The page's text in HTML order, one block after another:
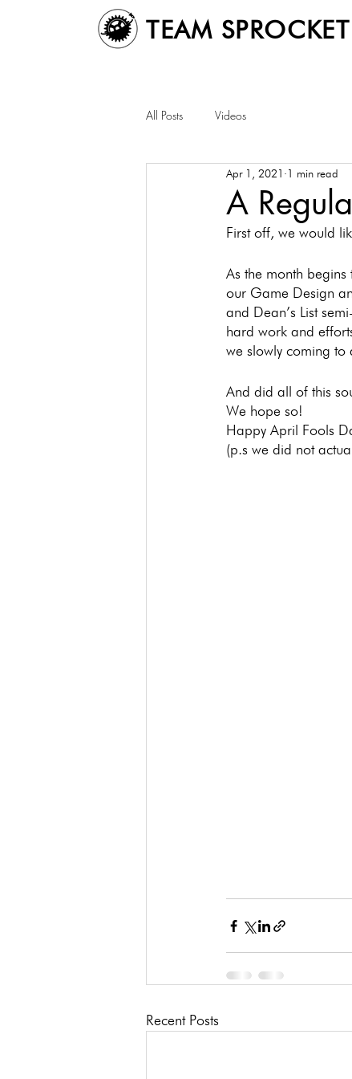
TEAM SPROCKET
All Posts Videos
A
Apr 1, 2021 1 min read
First off, we would
As the month
our Game Design
and Dean’s List
hard work and
we slowly coming to
And did all of this
We hope so!
Happy April Fools
(p.s we did not
Recent Posts